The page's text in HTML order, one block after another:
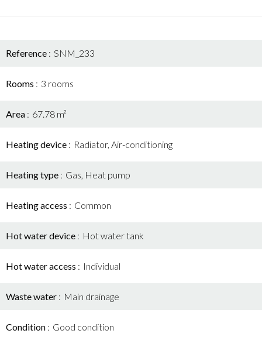
Reference SNM_233
Rooms 3 rooms
Area 67.78 m²
Heating device Radiator, Air-conditioning
Heating type Gas, Heat pump
Heating access Common
Hot water device Hot water tank
Hot water access Individual
Waste water Main drainage
Condition Good condition